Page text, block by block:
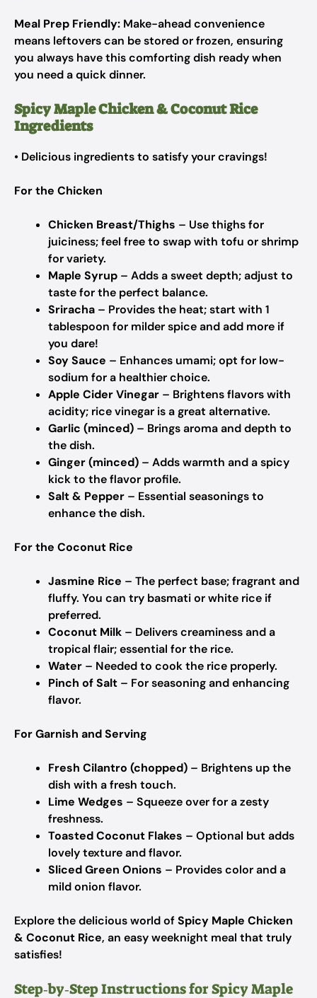
Meal Prep Friendly: Make-ahead convenience
means leftovers can be stored or frozen, ensuring
you always have this comforting dish ready when
you need a quick dinner.
Spicy Maple Chicken & Coconut Rice
Ingredients
• Delicious ingredients to satisfy your cravings!
For the Chicken
Chicken Breast/Thighs – Use thighs for
juiciness; feel free to swap with tofu or shrimp
for variety.
Maple Syrup – Adds a sweet depth; adjust to
taste for the perfect balance.
Sriracha – Provides the heat; start with 1
tablespoon for milder spice and add more if
you dare!
Soy Sauce – Enhances umami; opt for low-
sodium for a healthier choice.
Apple Cider Vinegar – Brightens flavors with
acidity; rice vinegar is a great alternative.
Garlic (minced) – Brings aroma and depth to
the dish.
Ginger (minced) – Adds warmth and a spicy
kick to the flavor profile.
Salt & Pepper – Essential seasonings to
enhance the dish.
For the Coconut Rice
Jasmine Rice – The perfect base; fragrant and
fluffy. You can try basmati or white rice if
preferred.
Coconut Milk – Delivers creaminess and a
tropical flair; essential for the rice.
Water – Needed to cook the rice properly.
Pinch of Salt – For seasoning and enhancing
flavor.
For Garnish and Serving
Fresh Cilantro (chopped) – Brightens up the
dish with a fresh touch.
Lime Wedges – Squeeze over for a zesty
freshness.
Toasted Coconut Flakes – Optional but adds
lovely texture and flavor.
Sliced Green Onions – Provides color and a
mild onion flavor.
Explore the delicious world ofSpicy Maple Chicken
& Coconut Rice, an easy weeknight meal that truly
satisfies!
Step‑by‑Step Instructions for Spicy Maple